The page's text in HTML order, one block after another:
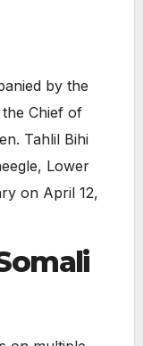
by the
Chief of
Tahlil Bihi
Lower
on April 12,